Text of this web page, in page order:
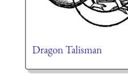
Dragon Talisman